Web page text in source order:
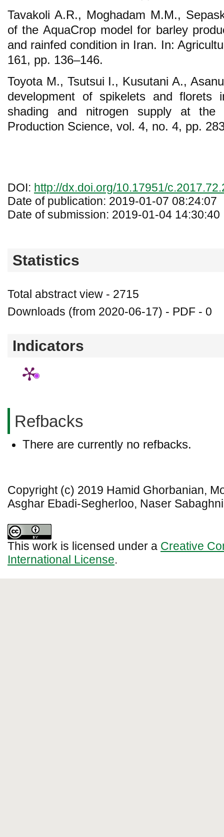
Tavakoli A.R., Moghadam M.M.,
of the AquaCrop model for barley
and rainfed condition in Iran. In:
161, pp. 136–146.
Toyota M., Tsutsui I., Kusutani A.,
development of spikelets and florets
shading and nitrogen supply at the
Production Science, vol. 4, no. 4, pp.
DOI: http://dx.doi.org/10.17951/
Date of publication: 2019-01-07 08:24:07
Date of submission: 2019-01-04 14:30:40
Statistics
Total abstract view - 2715
Downloads (from 2020-06-17) - PDF - 0
Indicators
Refbacks
There are currently no refbacks.
Copyright (c) 2019 Hamid Ghorbanian,
Asghar Ebadi-Segherloo, Naser
This work is licensed under a Creative
International License.